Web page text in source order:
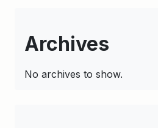
Archives
No archives to show.